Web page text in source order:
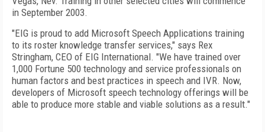
in September 2003.
"EIG is proud to add Microsoft Speech Applications training
to its roster knowledge transfer services," says Rex
Stringham, CEO of EIG International. "We have trained over
1,000 Fortune 500 technology and service professionals on
human factors and best practices in speech and IVR. Now,
developers of Microsoft speech technology offerings will be
able to produce more stable and viable solutions as a result."